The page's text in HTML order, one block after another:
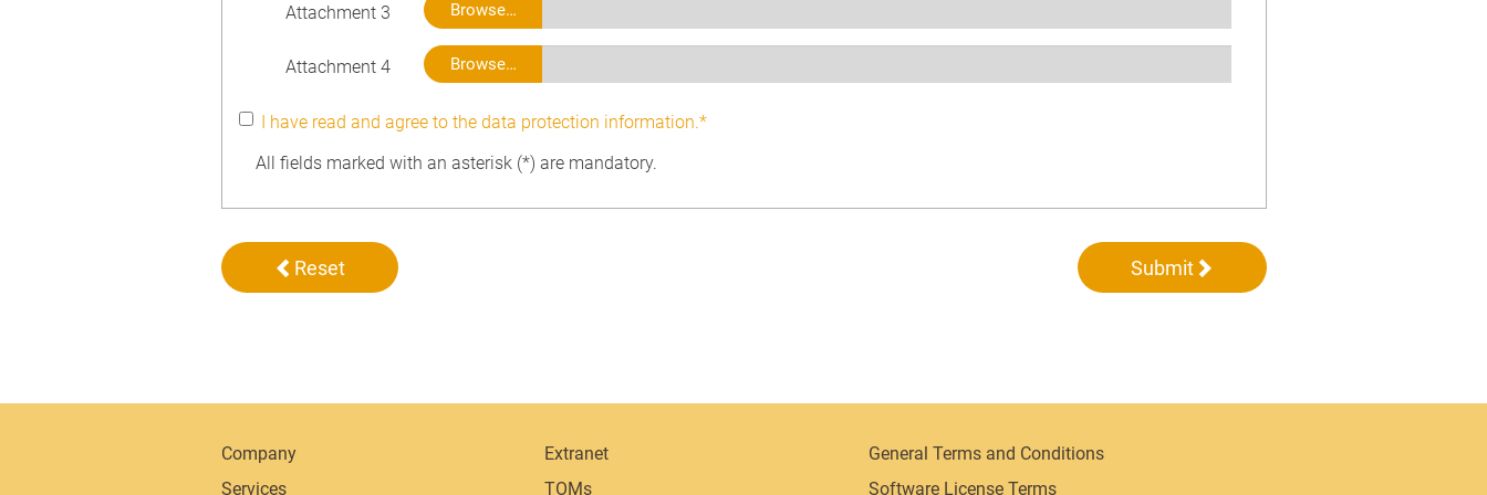
Attachment 3 Browse…
Attachment 4 Browse…
I have read and agree to the data protection information.*
All fields marked with an asterisk (*) are mandatory.
Submit
Reset
Company
Services
Extranet
TOMs
General Terms and Conditions
Software License Terms